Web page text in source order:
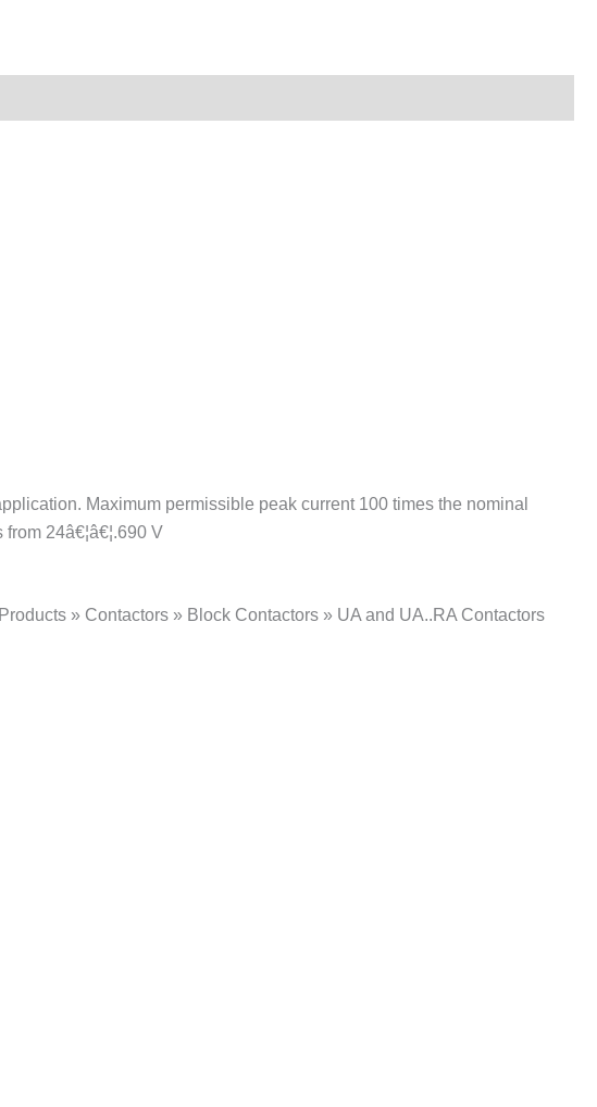
Maximum permissible peak current 100 times the nominal
24â€¦â€¦.690 V
» Contactors » Block Contactors » UA and UA..RA Contactors